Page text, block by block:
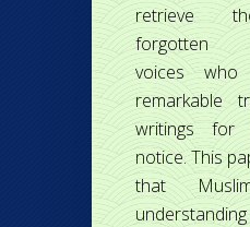
retrieve
forgotten
voices
remarkable
writings for
notice. This
that